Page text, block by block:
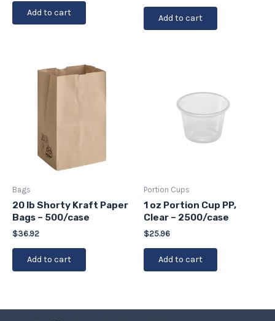
Add to cart Add to cart
Bags
20 lb Shorty Kraft Paper
Bags – 500/case
$36.92
Add to cart
Portion Cups
1 oz Portion Cup PP,
Clear – 2500/case
$25.96
Add to cart